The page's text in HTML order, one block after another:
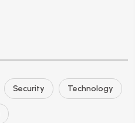
Security Technology